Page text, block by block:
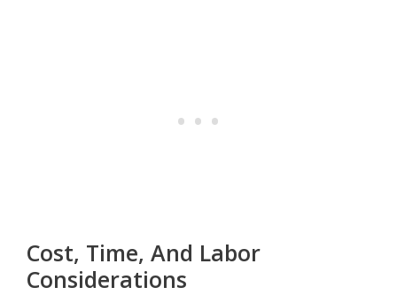
Cost, Time, And Labor
Considerations